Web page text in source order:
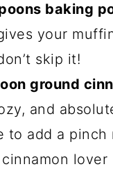
baking
your
skip it!
ground
and
to add a pinch
cinnamon lover